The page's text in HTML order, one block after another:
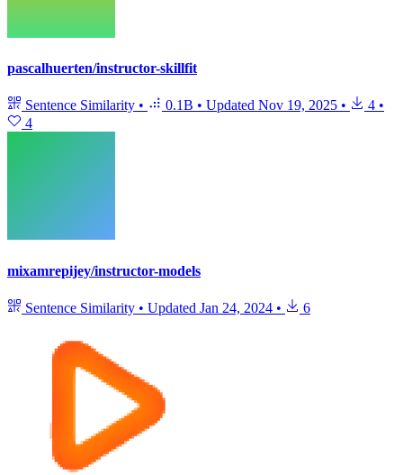
pascalhuerten/instructor-skillfit
Sentence Similarity • 0.1B • Updated Nov 19, 2025 • 4 •
4
mixamrepijey/instructor-models
Sentence Similarity • Updated Jan 24, 2024 • 6